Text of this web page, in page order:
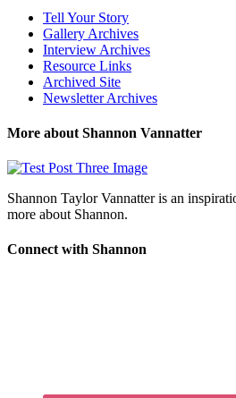
Tell Your Story
Gallery Archives
Interview Archives
Resource Links
Archived Site
Newsletter Archives
More about Shannon Vannatter
Shannon Taylor Vannatter is an
more about Shannon.
Connect with Shannon